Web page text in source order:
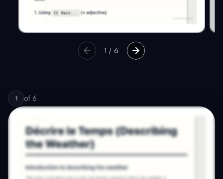
1 /6
1 of 6